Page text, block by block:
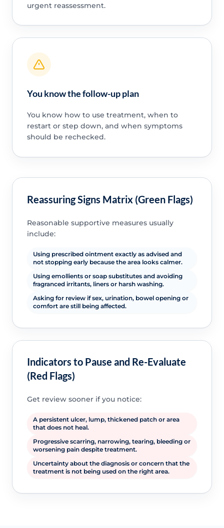
urgent reassessment.
You know the follow-up plan
You know how to use treatment, when to
restart or step down, and when symptoms
should be rechecked.
Reassuring Signs Matrix (Green Flags)
Reasonable supportive measures usually
include:
Using prescribed ointment exactly as advised and
not stopping early because the area looks calmer.
Using emollients or soap substitutes and avoiding
fragranced irritants, liners or harsh washing.
Asking for review if sex, urination, bowel opening or
comfort are still being affected.
Indicators to Pause and Re-Evaluate
(Red Flags)
Get review sooner if you notice:
A persistent ulcer, lump, thickened patch or area
that does not heal.
Progressive scarring, narrowing, tearing, bleeding or
worsening pain despite treatment.
Uncertainty about the diagnosis or concern that the
treatment is not being used on the right area.